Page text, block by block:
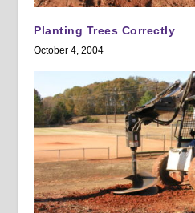
Planting Trees Correctly
October 4, 2004